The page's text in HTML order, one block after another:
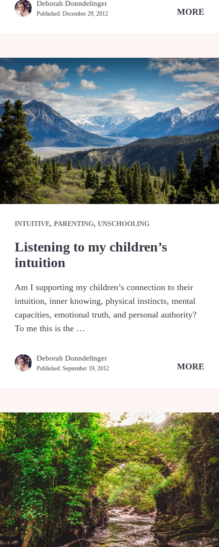
Deborah Donndelinger
Published: December 29, 2012 MORE
INTUITIVE, PARENTING, UNSCHOOLING
Listening to my children’s
intuition
Am I supporting my children’s connection to their
intuition, inner knowing, physical instincts, mental
capacities, emotional truth, and personal authority?
To me this is the …
Deborah Donndelinger
Published: September 19, 2012 MORE